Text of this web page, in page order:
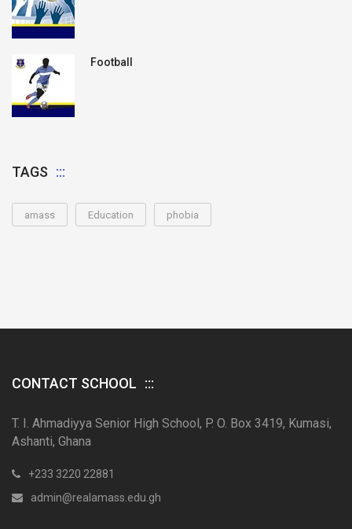
Football
TAGS
amass Education phobia
CONTACT SCHOOL
T. I. Ahmadiyya Senior High School, P. O. Box 3419, Kumasi,
Ashanti, Ghana
+233 3220 22881
admin@realamass.edu.gh